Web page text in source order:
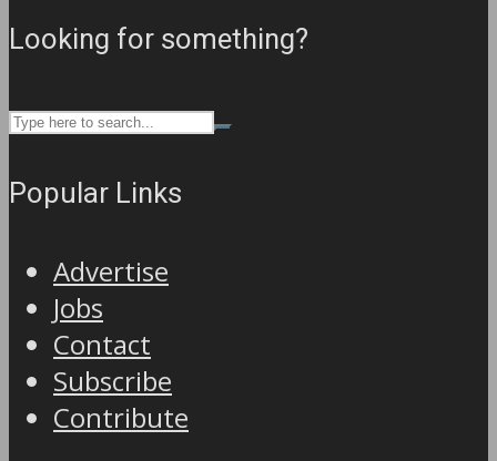
Looking for something?
Popular Links
Advertise
Jobs
Contact
Subscribe
Contribute